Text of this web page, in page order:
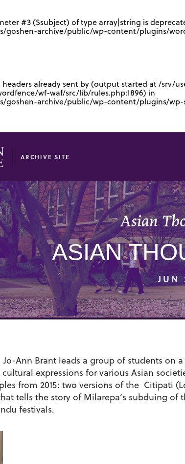
#3 ($subject) of type array|string is
goshen-archive/public/wp-content/plugins/
already sent by (output started at /srv/
wf-waf/src/lib/rules.php:1896) in
goshen-archive/public/wp-content/plugins/
ARCHIVE SITE
Asian
ASIAN
JUN
Jo-Ann Brant leads a group of students
expressions for various Asian
from 2015: two versions of the Citipati
tells the story of Milarepa’s subduing
festivals.